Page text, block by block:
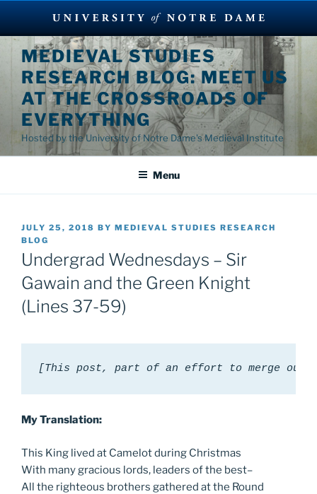
Skip
content
MEDIEVAL STUDIES
RESEARCH BLOG: MEET US
AT THE CROSSROADS OF
EVERYTHING
Hosted by the University of Notre Dame's Medieval Institute
Menu
POSTED
ON
JULY 25, 2018 BY MEDIEVAL STUDIES RESEARCH
BLOG
Undergrad Wednesdays – Sir
Gawain and the Green Knight
(Lines 37-59)
[This post, part of an effort to merge our
My Translation:
This King lived at Camelot during Christmas
With many gracious lords, leaders of the best–
All the righteous brothers gathered at the Round